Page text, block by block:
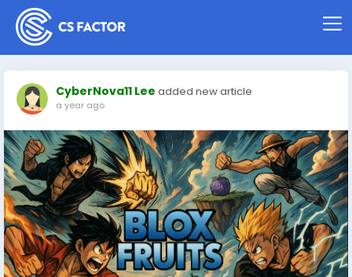
CyberNova11 Lee added new article
a year ago